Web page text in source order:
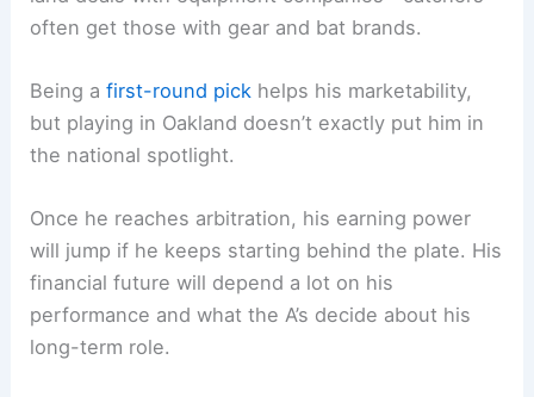
often get those with gear and bat brands.
Being afirst-round pick helps his marketability,
but playing in Oakland doesn’t exactly put him in
the national spotlight.
Once he reaches arbitration, his earning power
will jump if he keeps starting behind the plate. His
financial future will depend a lot on his
performance and what the A’s decide about his
long-term role.